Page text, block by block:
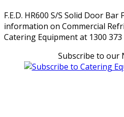
F.E.D. HR600 S/S Solid Door Bar
information on Commercial
Catering Equipment at 1300 373
Subscribe to our